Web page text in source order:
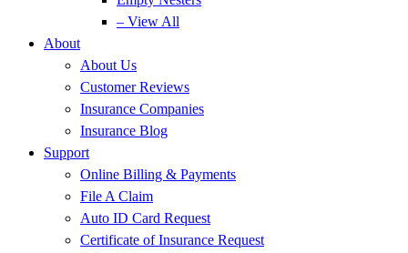
– View All
About
About Us
Customer Reviews
Insurance Companies
Insurance Blog
Support
Online Billing & Payments
File A Claim
Auto ID Card Request
Certificate of Insurance Request